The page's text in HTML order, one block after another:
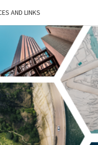
AND LINKS